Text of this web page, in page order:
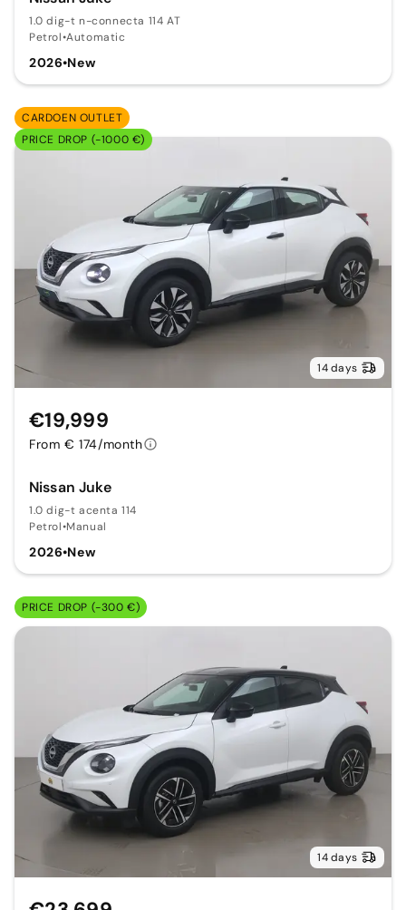
1.0 dig-t n-connecta 114 AT
Petrol•Automatic
2026•New
CARDOEN OUTLET
PRICE DROP (-1000 €)
14 days
Nissan Juke
1.0 dig-t acenta 114
Petrol•Manual
2026•New
€19,999
From € 174/month
PRICE DROP (-300 €)
14 days